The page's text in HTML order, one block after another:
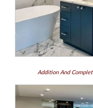
Addition And